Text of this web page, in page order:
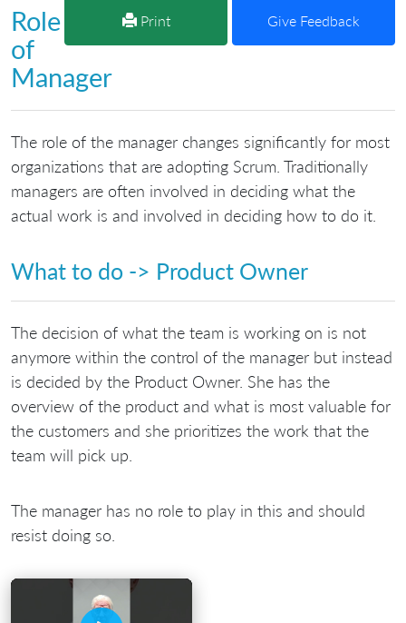
Print Give Feedback
Role
of
Manager
The role of the manager changes significantly for most
organizations that are adopting Scrum. Traditionally
managers are often involved in deciding what the
actual work is and involved in deciding how to do it.
What to do -> Product Owner
The decision of what the team is working on is not
anymore within the control of the manager but instead
is decided by the Product Owner. She has the
overview of the product and what is most valuable for
the customers and she prioritizes the work that the
team will pick up.
The manager has no role to play in this and should
resist doing so.